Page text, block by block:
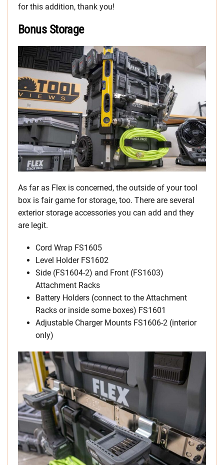
for this addition, thank you!
Bonus Storage
As far as Flex is concerned, the outside of your tool
box is fair game for storage, too. There are several
exterior storage accessories you can add and they
are legit.
Cord Wrap FS1605
Level Holder FS1602
Side (FS1604-2) and Front (FS1603)
Attachment Racks
Battery Holders (connect to the Attachment
Racks or inside some boxes) FS1601
Adjustable Charger Mounts FS1606-2 (interior
only)